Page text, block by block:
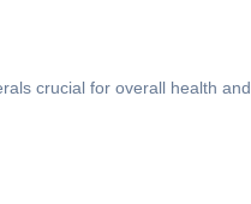
crucial for overall health and